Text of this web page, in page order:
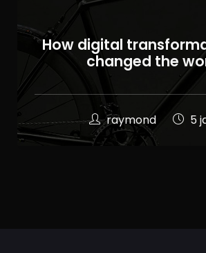
100 %
How digital
changed the
raymond 5